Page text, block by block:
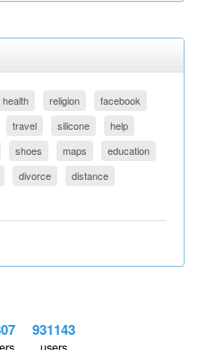
health religion
facebook
travel silicone
help
shoes maps
education
divorce
distance
931143